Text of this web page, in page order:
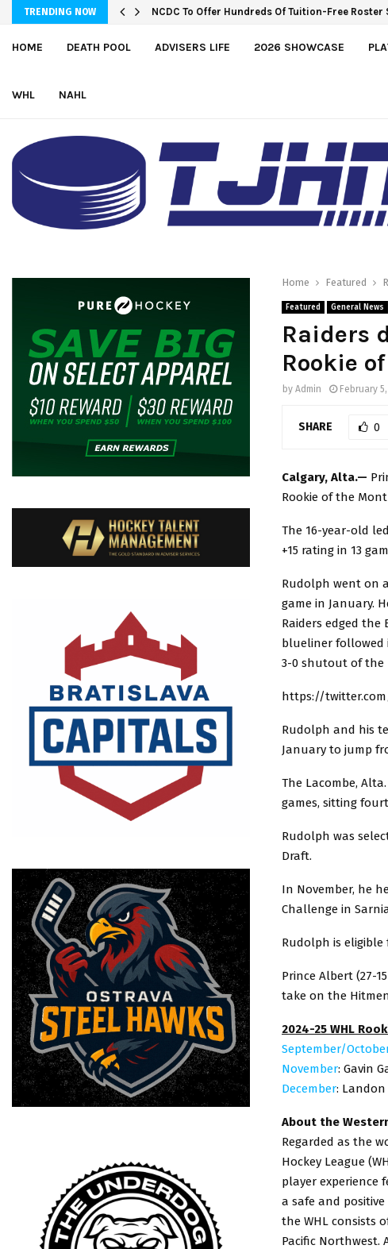
TRENDING NOW NCDC To Offer Hundreds Of Tuition-Free
Wolves sign forward Kash Kwajah
HOME DEATH POOL ADVISERS LIFE 2026 SHOWCASE
WHL NAHL
Home Featured
Featured General News
Raiders
Rookie
by Admin February
SHARE 0
Calgary, Alta.—
Rookie of the
The 16-year-old
+15 rating in 13
Rudolph went on
game in January.
Raiders edged the
blueliner followed
3-0 shutout of the
https://twitter.com/
Rudolph and his
January to jump
The Lacombe,
games, sitting
Rudolph was
Draft.
In November, he
Challenge in
Rudolph is eligible
Prince Albert (27-
take on the Hitmen
2024-25 WHL
September/
November: Gavin
December: Landon
About the
Regarded as the
Hockey League
player experience
a safe and
the WHL consists
Pacific Northwest.